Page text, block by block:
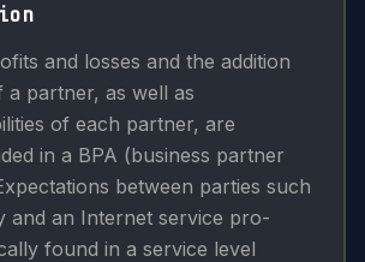
and losses and the addition
partner, as well as
of each partner, are
in a BPA (business partner
between parties such
and an Internet service pro-
found in a service level